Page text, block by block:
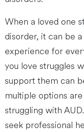
When a loved one
disorder, it can be
experience for
you love struggles
support them can
multiple options
struggling with
seek professional